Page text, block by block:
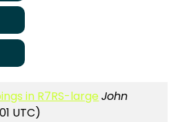
in R7RS-largeJohn
UTC)